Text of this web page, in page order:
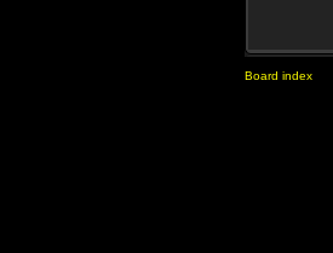
Board index